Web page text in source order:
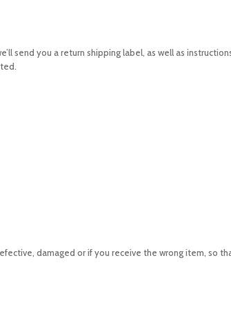
send you a return shipping label, as well as
damaged or if you receive the wrong item, so